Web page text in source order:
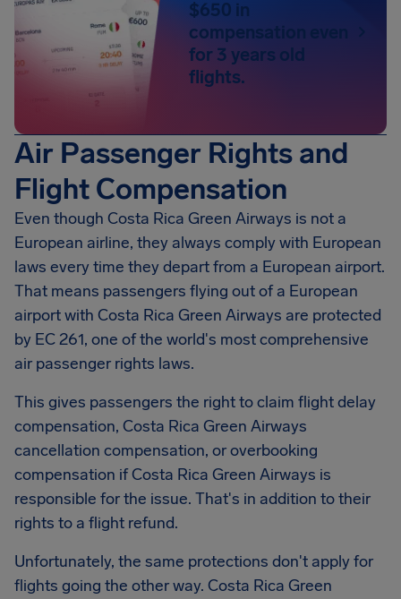
$650 in
compensation even
for 3 years old
flights.
Air Passenger Rights and
Flight Compensation
Even though Costa Rica Green Airways is not a
European airline, they always comply with European
laws every time they depart from a European airport.
That means passengers flying out of a European
airport with Costa Rica Green Airways are protected
by EC 261, one of the world's most comprehensive
air passenger rights laws.
This gives passengers the right to claim flight delay
compensation, Costa Rica Green Airways
cancellation compensation, or overbooking
compensation if Costa Rica Green Airways is
responsible for the issue. That's in addition to their
rights to a flight refund.
Unfortunately, the same protections don't apply for
flights going the other way. Costa Rica Green